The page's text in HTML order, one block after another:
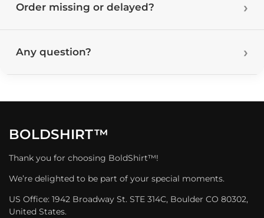
Order missing or delayed?
Any question?
BOLDSHIRT™
Thank you for choosing BoldShirt™!
We’re delighted to be part of your special moments.
US Office: 1942 Broadway St. STE 314C, Boulder CO 80302,
United States.